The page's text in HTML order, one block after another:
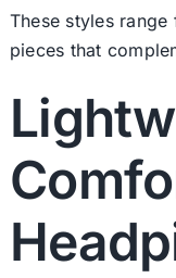
These styles
pieces that